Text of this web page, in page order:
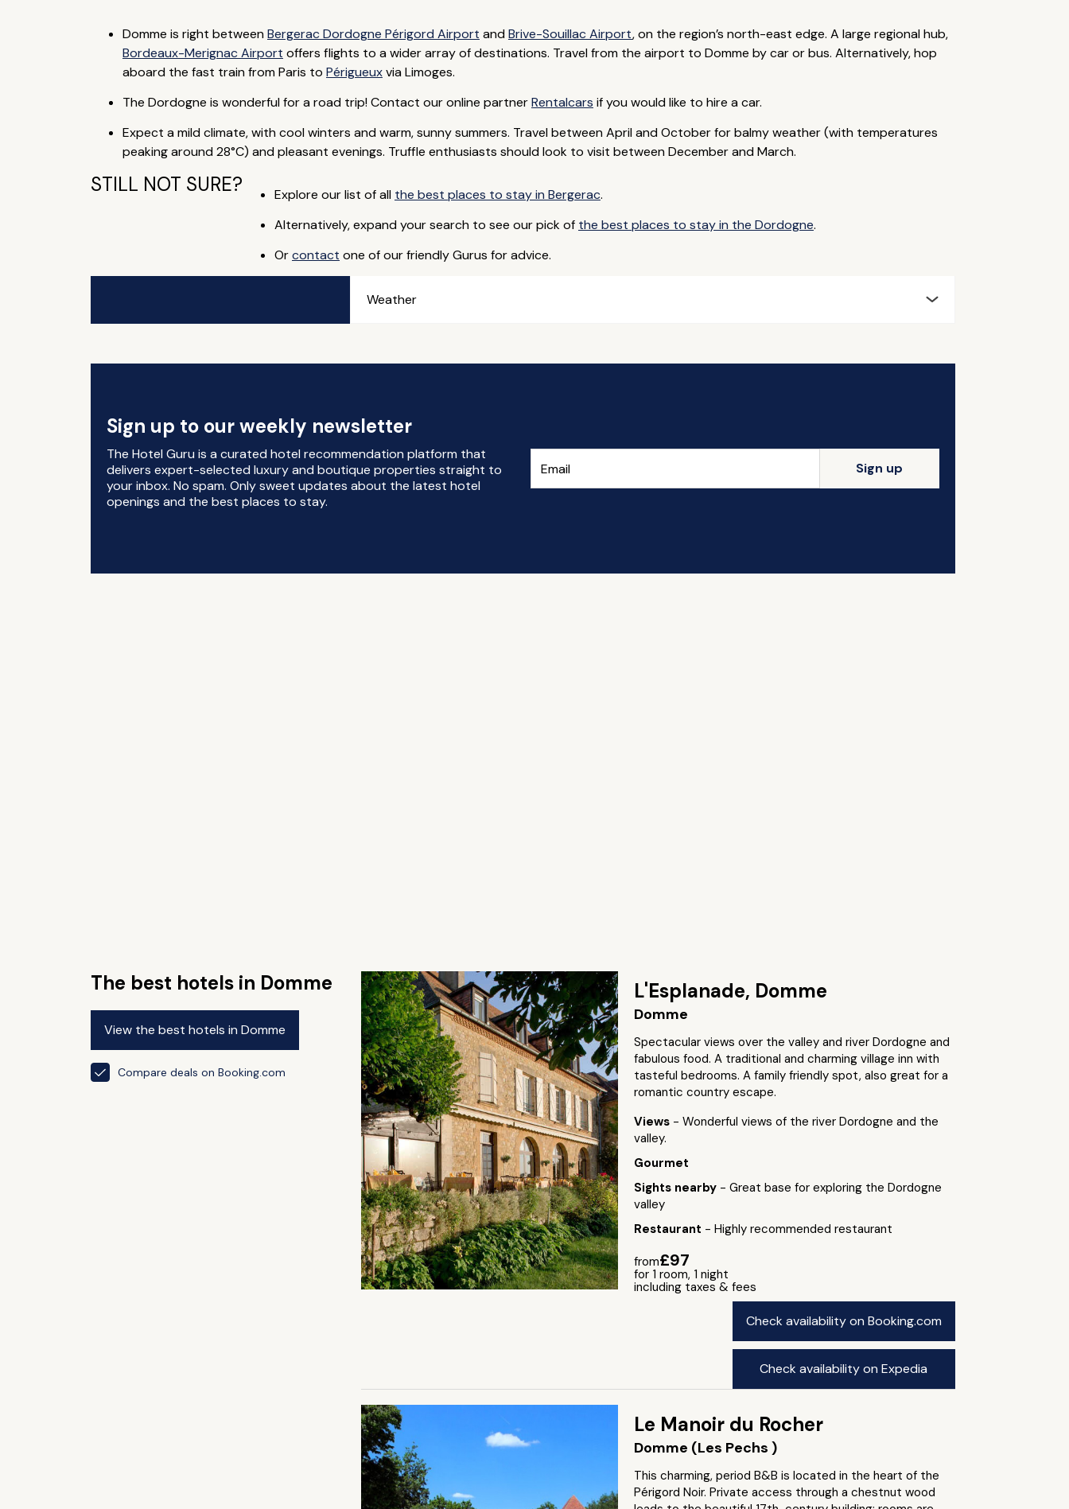
Domme is right betweenBergerac Dordogne Périgord Airport andBrive-Souillac Airport, on the region’s north-east edge. A large regional hub,
Bordeaux-Merignac Airport offers flights to a wider array of destinations. Travel from the airport to Domme by car or bus. Alternatively, hop
aboard the fast train from Paris to Périgueuxvia Limoges.
The Dordogne is wonderful for a road trip! Contact our online partnerRentalcars if you would like to hire a car.
Expect a mild climate, with cool winters and warm, sunny summers. Travel between April and October for balmy weather (with temperatures
peaking around 28°C) and pleasant evenings. Truffle enthusiasts should look to visit between December and March.
STILL NOT SURE? Explore our list of all the best places to stay in Bergerac.
Alternatively, expand your search to see our pick of the best places to stay in the Dordogne.
Orcontact one of our friendly Gurus for advice.
Weather
Sign up to our weekly newsletter
The Hotel Guru is a curated hotel recommendation platform that
delivers expert-selected luxury and boutique properties straight to
your inbox. No spam. Only sweet updates about the latest hotel
openings and the best places to stay.
Sign up
The best hotels in Domme
View the best hotels in Domme
Compare deals on Booking.com
L'Esplanade, Domme
Domme
Spectacular views over the valley and river Dordogne and
fabulous food. A traditional and charming village inn with
tasteful bedrooms. A family friendly spot, also great for a
romantic country escape.
Views - Wonderful views of the river Dordogne and the
valley.
Gourmet
Sights nearby - Great base for exploring the Dordogne
valley
Restaurant - Highly recommended restaurant
from£97
for 1 room, 1 night
including taxes & fees
Check availability on Booking.com
Check availability on Expedia
Le Manoir du Rocher
Domme (Les Pechs )
This charming, period B&B is located in the heart of the
Périgord Noir. Private access through a chestnut wood